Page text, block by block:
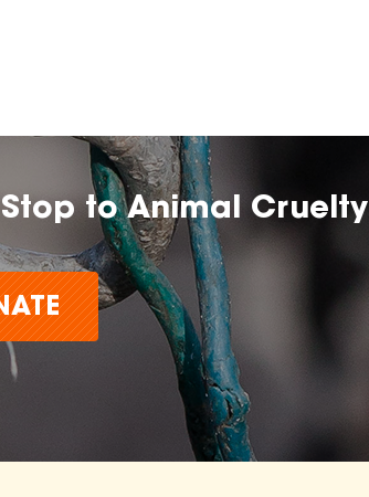
to Animal Cruelty